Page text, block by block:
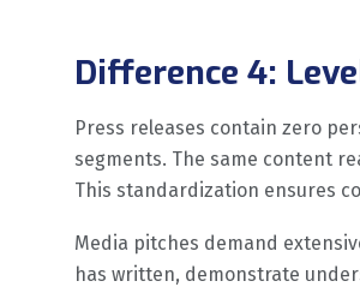
Difference 4:
Press releases contain zero
segments. The same content
This standardization ensures
Media pitches demand
has written, demonstrate